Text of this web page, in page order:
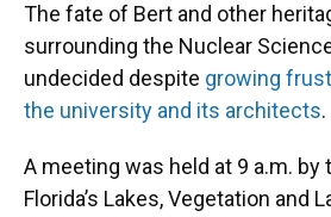
The fate of Bert and other
surrounding the Nuclear
undecided despite growing
the university and its architects.
A meeting was held at 9 a.m. by
Florida’s Lakes, Vegetation and